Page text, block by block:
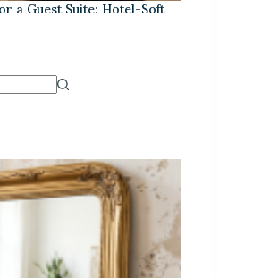
a Guest Suite: Hotel-Soft